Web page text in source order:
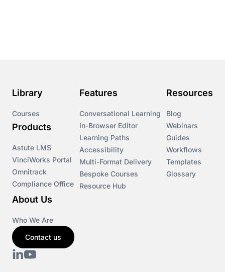
Courses
Cryptocurrency
csrd
Library
Courses
Products
Astute LMS
VinciWorks Portal
Omnitrack
Compliance Office
Features
Conversational Learning
In-Browser Editor
Learning Paths
Accessibility
Multi-Format Delivery
Bespoke Courses
Resource Hub
Resources
Blog
Webinars
Guides
Workflows
Templates
Glossary
About Us
Who We Are
Contact us